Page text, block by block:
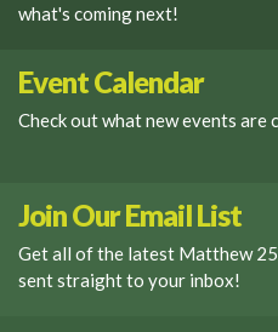
what's coming next!
Event Calendar
Check out what new events are
Join Our Email List
Get all of the latest Matthew 25
sent straight to your inbox!